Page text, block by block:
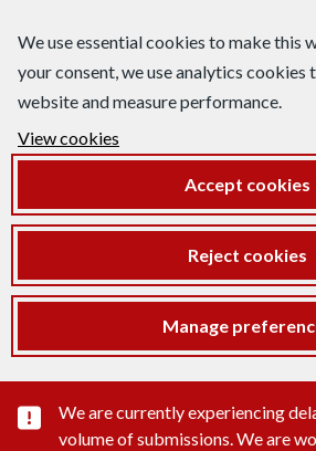
We use essential cookies to make this
your consent, we use analytics cookies
website and measure performance.
View cookies
Accept cookies
Reject cookies
Manage
Important substance
We are currently experiencing
volume of submissions. We are